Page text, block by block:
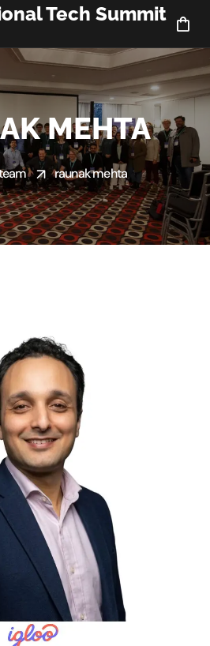
Tech Summit
MEHTA
raunak mehta